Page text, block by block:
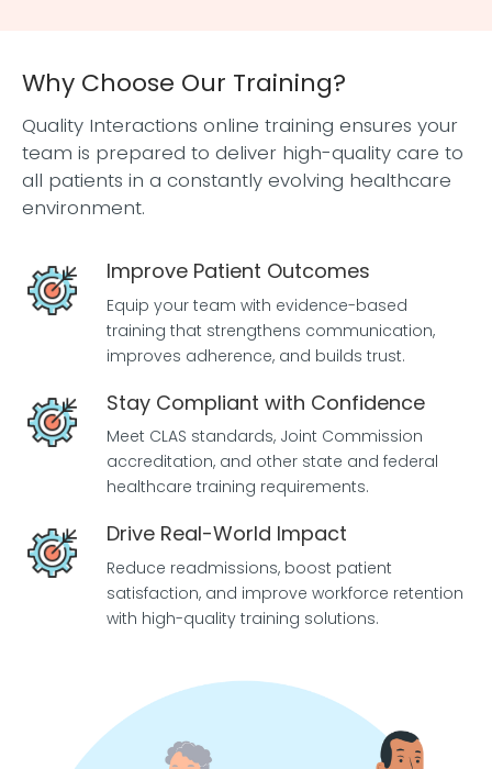
Why Choose Our Training?
Quality Interactions online training ensures your
team is prepared to deliver high-quality care to
all patients in a constantly evolving healthcare
environment.
Improve Patient Outcomes
Equip your team with evidence-based
training that strengthens communication,
improves adherence, and builds trust.
Stay Compliant with Confidence
Meet CLAS standards, Joint Commission
accreditation, and other state and federal
healthcare training requirements.
Drive Real-World Impact
Reduce readmissions, boost patient
satisfaction, and improve workforce retention
with high-quality training solutions.